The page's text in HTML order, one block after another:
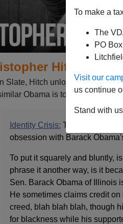
To make a
The
PO
Visit our
us continue
Stand with
Hitchens
In Slate, Hitch unloads on
Obama is to
Christopher
Identity Crisis: There's
obsession with Barack
To put it squarely and bluntly,
phrase it another way, is it
Sen. Barack Obama of Illinois
He sometimes claims credit
creed, blah blah blah, though
for blackness while his